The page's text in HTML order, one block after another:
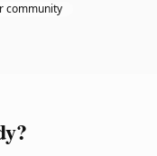
community